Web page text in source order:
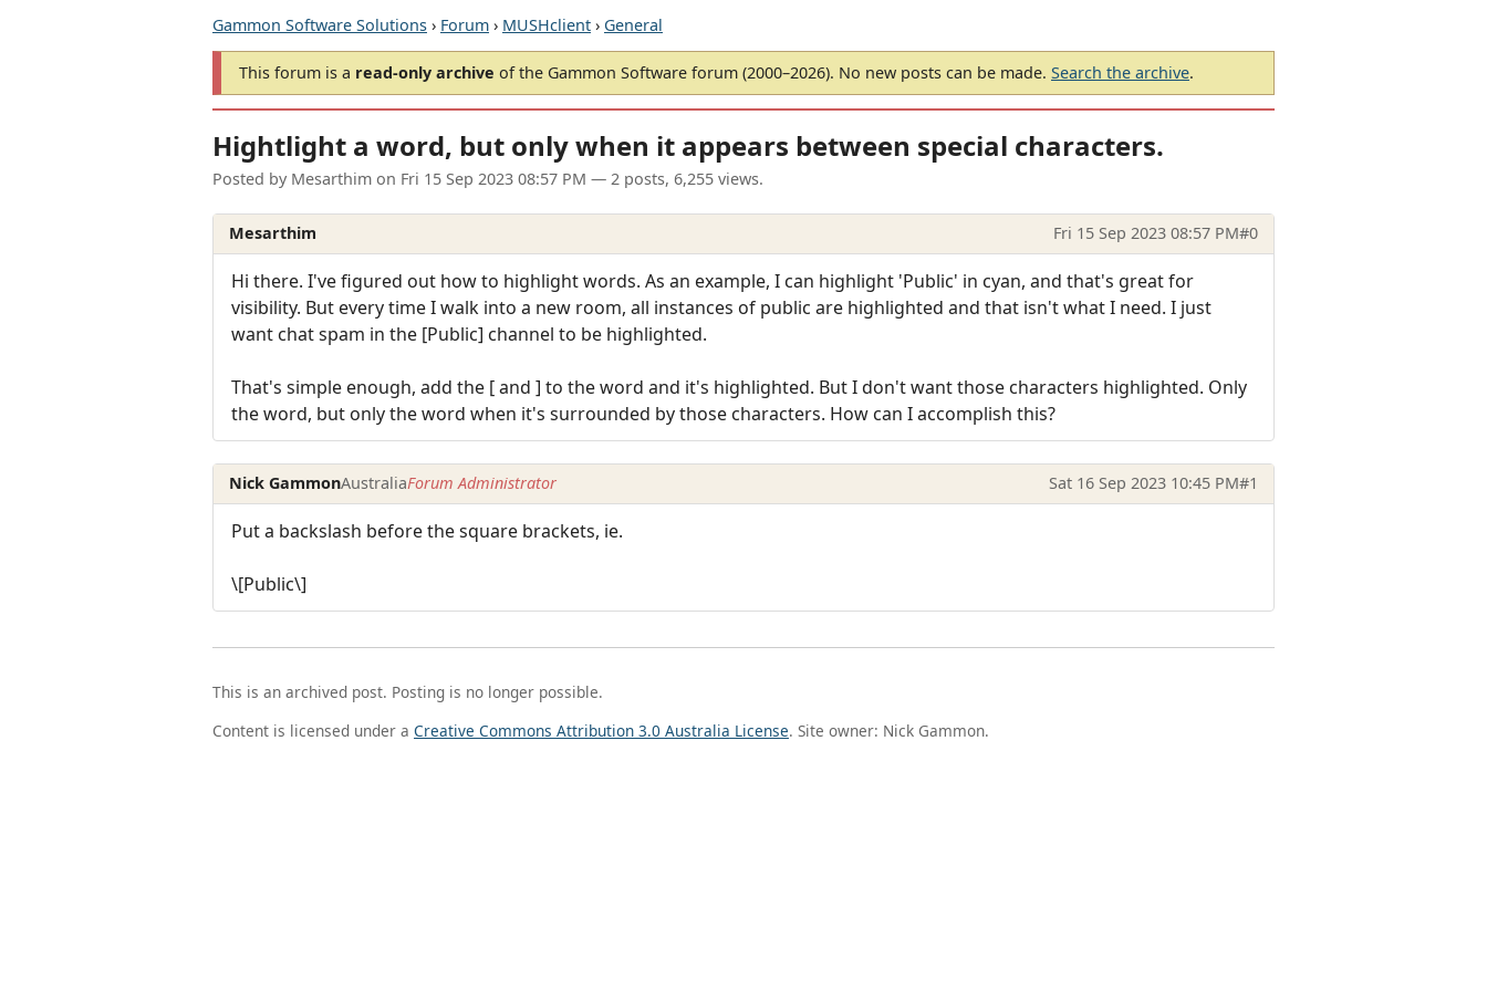
Gammon Software Solutions › Forum › MUSHclient › General
This forum is a read-only archive of the Gammon Software forum (2000–2026). No new posts can be made. Search the archive.
Hightlight a word, but only when it appears between special characters.
Posted by Mesarthim on Fri 15 Sep 2023 08:57 PM — 2 posts, 6,255 views.
Mesarthim Fri 15 Sep 2023 08:57 PM#0
Hi there. I've figured out how to highlight words. As an example, I can highlight 'Public' in cyan, and that's great for
visibility. But every time I walk into a new room, all instances of public are highlighted and that isn't what I need. I just
want chat spam in the [Public] channel to be highlighted.
That's simple enough, add the [ and ] to the word and it's highlighted. But I don't want those characters highlighted. Only
the word, but only the word when it's surrounded by those characters. How can I accomplish this?
Nick GammonAustraliaForum Administrator Sat 16 Sep 2023 10:45 PM#1
Put a backslash before the square brackets, ie.
\[Public\]
This is an archived post. Posting is no longer possible.
Content is licensed under a Creative Commons Attribution 3.0 Australia License. Site owner: Nick Gammon.